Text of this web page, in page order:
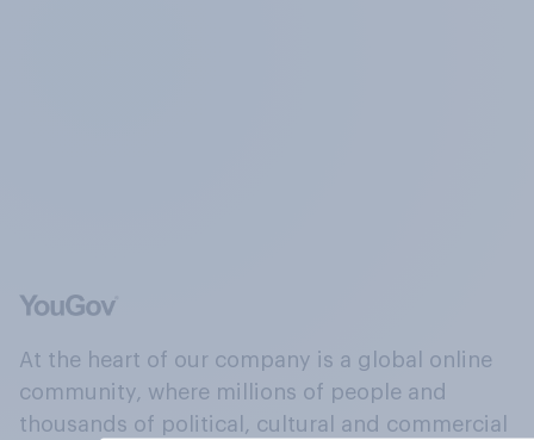
At the heart of our company is a global online
community, where millions of people and
thousands of political, cultural and commercial